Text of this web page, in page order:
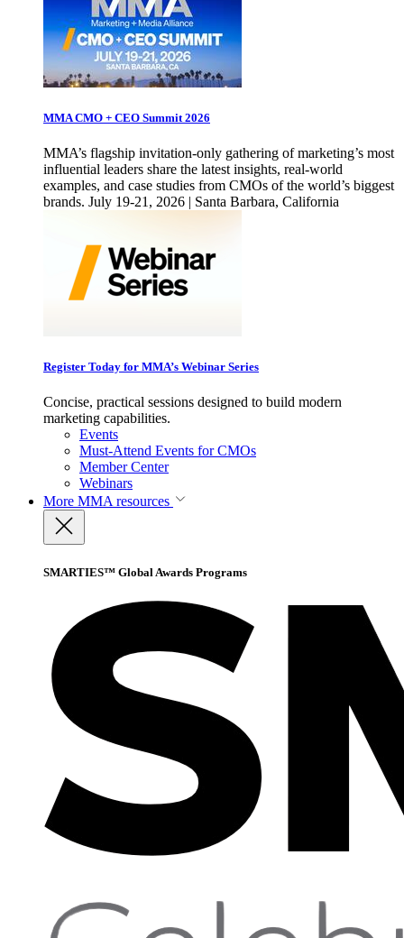
MMA CMO + CEO Summit 2026
MMA’s flagship invitation-only gathering of marketing’s most
influential leaders share the latest insights, real-world
examples, and case studies from CMOs of the world’s biggest
brands. July 19-21, 2026 | Santa Barbara, California
Register Today for MMA’s Webinar Series
Concise, practical sessions designed to build modern
marketing capabilities.
Events
Must-Attend Events for CMOs
Member Center
Webinars
More MMA resources
SMARTIES™ Global Awards Programs